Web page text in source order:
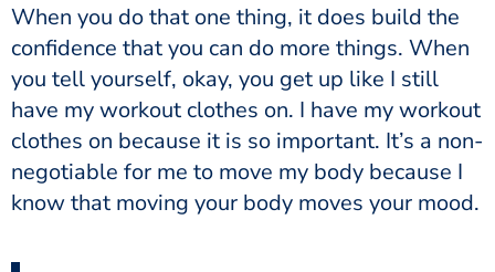
When you do that one thing, it does build the
confidence that you can do more things. When
you tell yourself, okay, you get up like I still
have my workout clothes on. I have my workout
clothes on because it is so important. It’s a non-
negotiable for me to move my body because I
know that moving your body moves your mood.